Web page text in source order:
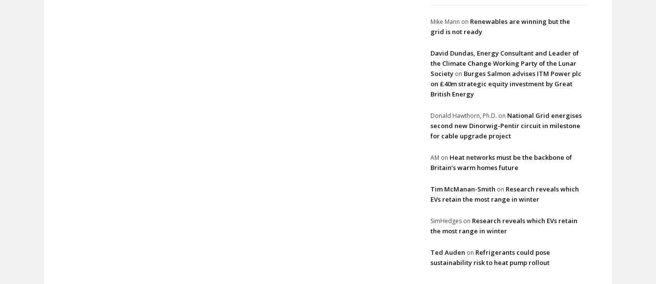
Mike Mann on Renewables are winning but the
grid is not ready
David Dundas, Energy Consultant and Leader of
the Climate Change Working Party of the Lunar
Society on Burges Salmon advises ITM Power plc
on £40m strategic equity investment by Great
British Energy
Donald Hawthorn, Ph.D. on National Grid energises
second new Dinorwig-Pentir circuit in milestone
for cable upgrade project
AM on Heat networks must be the backbone of
Britain’s warm homes future
Tim McManan-Smith on Research reveals which
EVs retain the most range in winter
SimHedges on Research reveals which EVs retain
the most range in winter
Ted Auden on Refrigerants could pose
sustainability risk to heat pump rollout